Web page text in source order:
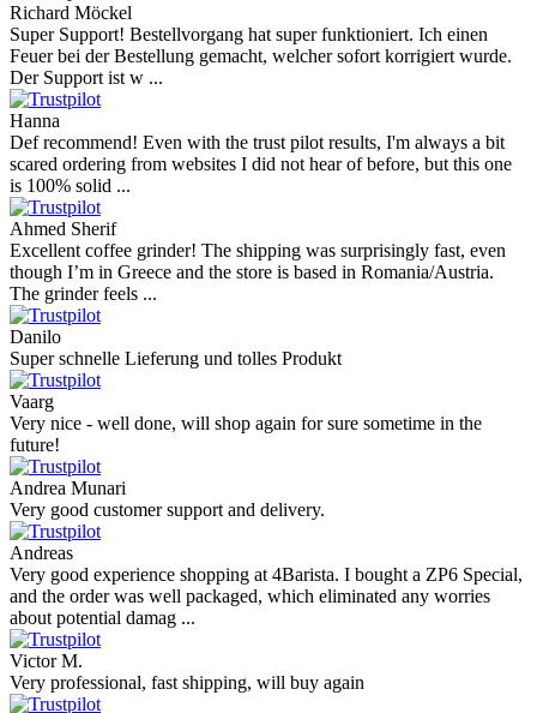
Richard Möckel
Super Support! Bestellvorgang hat super funktioniert. Ich einen
Feuer bei der Bestellung gemacht, welcher sofort korrigiert wurde.
Der Support ist w ...
Hanna
Def recommend! Even with the trust pilot results, I'm always a bit
scared ordering from websites I did not hear of before, but this one
is 100% solid ...
Ahmed Sherif
Excellent coffee grinder! The shipping was surprisingly fast, even
though I’m in Greece and the store is based in Romania/Austria.
The grinder feels ...
Danilo
Super schnelle Lieferung und tolles Produkt
Vaarg
Very nice - well done, will shop again for sure sometime in the
future!
Andrea Munari
Very good customer support and delivery.
Andreas
Very good experience shopping at 4Barista. I bought a ZP6 Special,
and the order was well packaged, which eliminated any worries
about potential damag ...
Victor M.
Very professional, fast shipping, will buy again